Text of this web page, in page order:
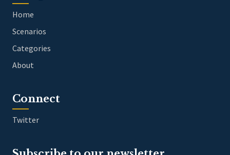
Home
Scenarios
Categories
About
Connect
Twitter